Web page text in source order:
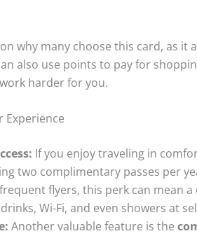
why many choose this card, as
also use points to pay for
harder for you.
Experience
If you enjoy traveling in
two complimentary passes per
flyers, this perk can mean
Wi-Fi, and even showers at
Another valuable feature is the